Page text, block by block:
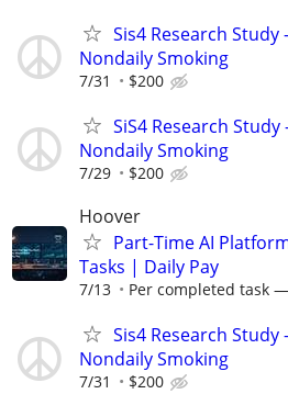
Sis4 Research
Nondaily Smoking
7/31 $200
SiS4 Research
Nondaily Smoking
7/29 $200
Hoover
Part-Time AI
Tasks | Daily Pay
7/13 Per completed task
Sis4 Research
Nondaily Smoking
7/31 $200